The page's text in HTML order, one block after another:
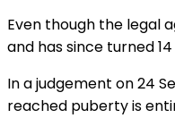
Even though the legal
and has since turned
In a judgement on 24
reached puberty is